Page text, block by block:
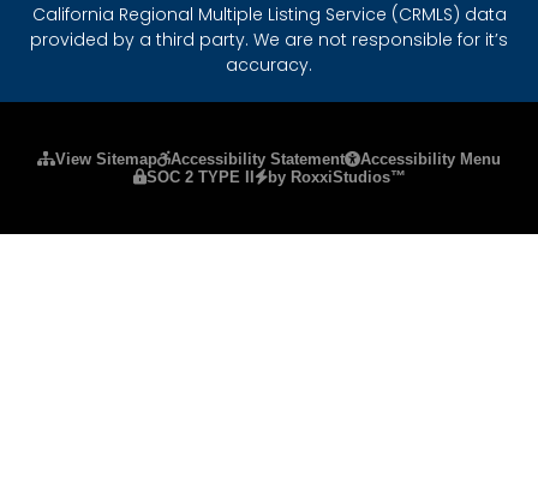
California Regional Multiple Listing Service (CRMLS) data
provided by a third party. We are not responsible for it’s
accuracy.
View Sitemap Accessibility Statement
Accessibility Menu
SOC 2 TYPE II
by RoxxiStudios™